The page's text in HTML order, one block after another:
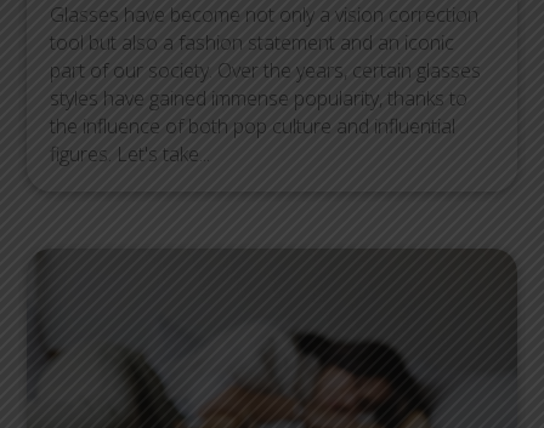
Glasses have become not only a vision correction
tool but also a fashion statement and an iconic
part of our society. Over the years, certain glasses
styles have gained immense popularity, thanks to
the influence of both pop culture and influential
figures. Let's take...